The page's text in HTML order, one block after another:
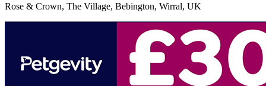
Rose & Crown, The Village, Bebington, Wirral, UK